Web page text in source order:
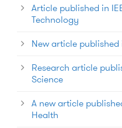
Article published in
Technology
New article
Research article
Science
A new article
Health